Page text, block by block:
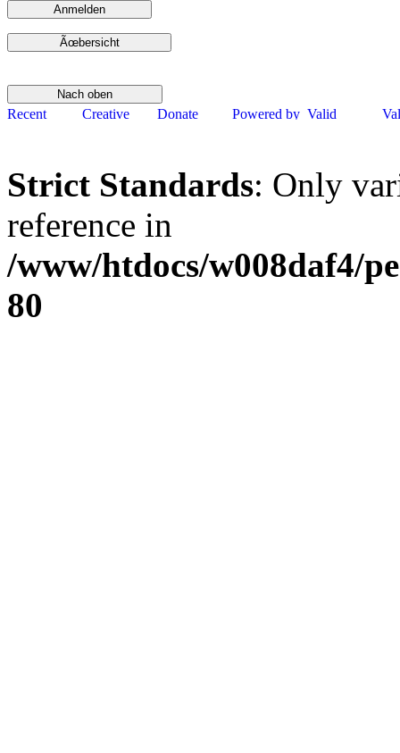
Strict Standards: Only
reference in
/www/htdocs/w008daf4/
80